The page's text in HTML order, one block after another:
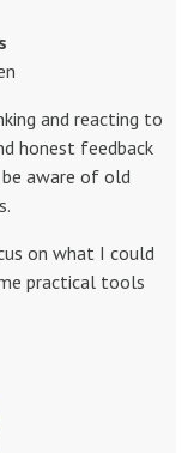
and reacting to
honest feedback
aware of old
on what I could
me practical tools